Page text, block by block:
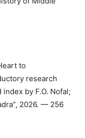
to
research
by F.O. Nofal;
2026. — 256